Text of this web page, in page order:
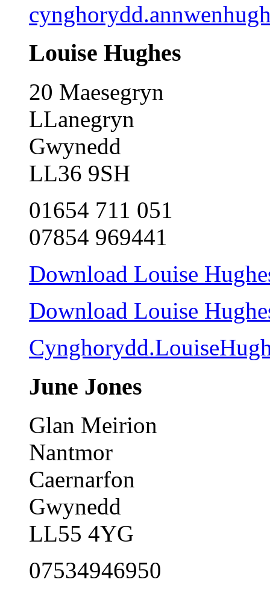
Louise Hughes
20 Maesegryn
LLanegryn
Gwynedd
LL36 9SH
01654 711 051
07854 969441
Download Louise
Download Louise
June Jones
Glan Meirion
Nantmor
Caernarfon
Gwynedd
LL55 4YG
07534946950